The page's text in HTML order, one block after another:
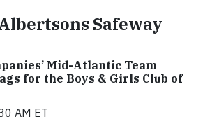
Safeway
Mid-Atlantic Team
for the Boys & Girls Club of
AM ET